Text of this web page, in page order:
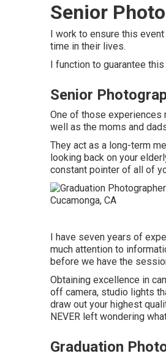
Senior
I work to ensure this
time in their lives.
I function to guarantee
Senior
One of those experiences
well as the moms and
They act as a long-term
looking back on your
constant pointer of all of
I have seven years of
much attention to
before we have the
Obtaining excellence in
off camera, studio lights
draw out your highest
NEVER left wondering
Graduation